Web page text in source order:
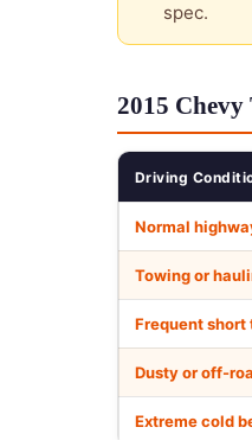
spec.
2015
Driving
Normal
Towing or
Frequent short
Dusty or off-
Extreme cold